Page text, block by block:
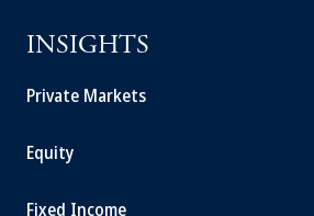
INSIGHTS
Private Markets
Equity
Fixed Income